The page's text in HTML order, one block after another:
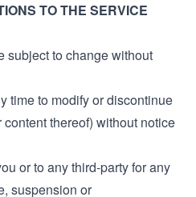
TO THE SERVICE
subject to change without
time to modify or discontinue
thereof) without notice
or to any third-party for any
suspension or